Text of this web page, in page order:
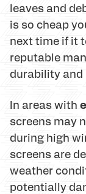
leaves and
is so cheap
next time if it
reputable
durability and
In areas with
screens may
during high
screens are
weather
potentially